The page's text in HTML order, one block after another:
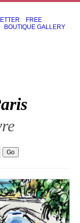
FREE
BOUTIQUE GALLERY